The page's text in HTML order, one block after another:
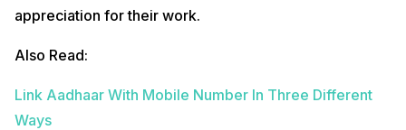
appreciation for their work.
Also Read:
Link Aadhaar With Mobile Number In Three Different
Ways